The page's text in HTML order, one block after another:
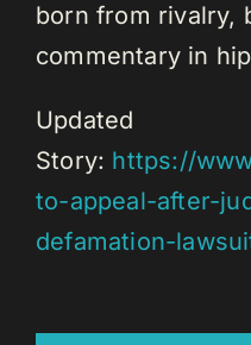
born from rivalry,
commentary in
Updated
Story: https://
to-appeal-after-
defamation-